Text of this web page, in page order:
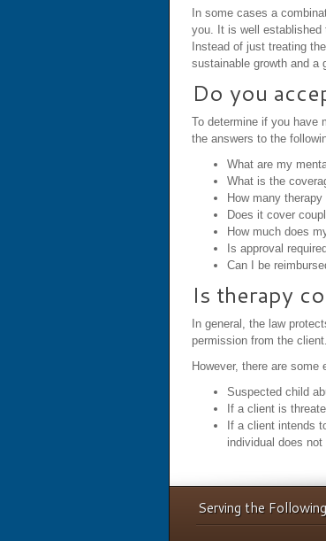
In some cases a
you. It is well established
Instead of just treating
sustainable growth and a
Do you
To determine if you have
the answers to the
What are my
What is the
How many
Does it cover
How much does
Is approval
Can I be
Is therapy
In general, the law
permission from the client.
However, there are
Suspected child
If a client is
If a client intends
individual does
Serving the